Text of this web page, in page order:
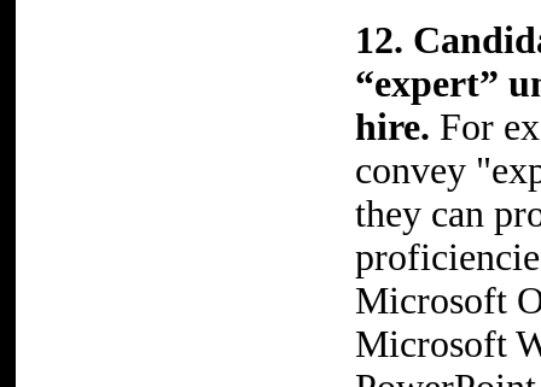
12.
“expert”
hire. For
convey
they can
Microsoft
Microsoft